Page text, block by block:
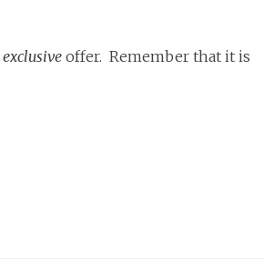
exclusive offer. Remember that it is